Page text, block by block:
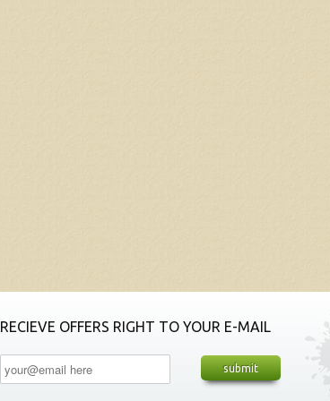
RECIEVE OFFERS RIGHT TO YOUR E-MAIL